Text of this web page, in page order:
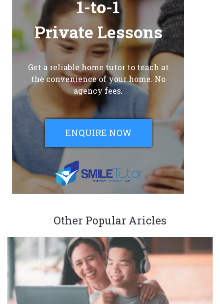
1-to-1
Private Lessons
Get a reliable home tutor to teach at
the convenience of your home. No
agency fees.
ENQUIRE NOW
Other Popular Aricles